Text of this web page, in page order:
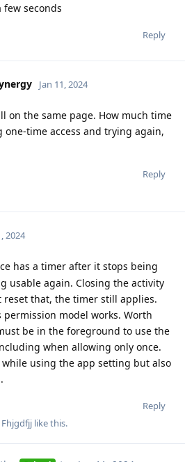
seconds
Reply
Jan 11, 2024
on the same page. How much time
one-time access and trying again,
Reply
2024
has a timer after it stops being
usable again. Closing the activity
that, the timer still applies.
model works. Worth
be in the foreground to use the
when allowing only once.
using the app setting but also
Reply
Fhjgdfjj like this.